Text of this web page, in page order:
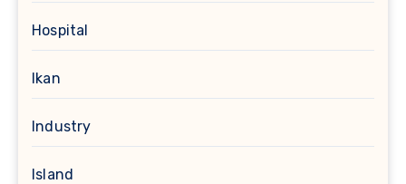
Hospital
Ikan
Industry
Island